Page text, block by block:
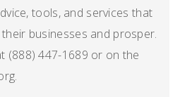
tools, and services that
businesses and prosper.
(888) 447-1689 or on the